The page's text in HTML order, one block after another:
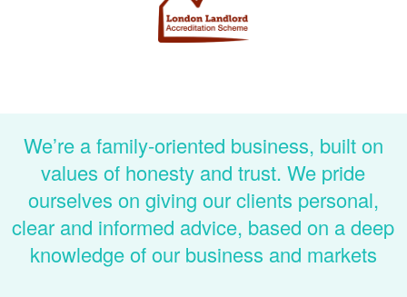
We’re a family-oriented business, built on
values of honesty and trust. We pride
ourselves on giving our clients personal,
clear and informed advice, based on a deep
knowledge of our business and markets